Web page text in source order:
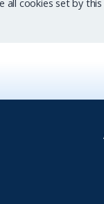
all cookies set by